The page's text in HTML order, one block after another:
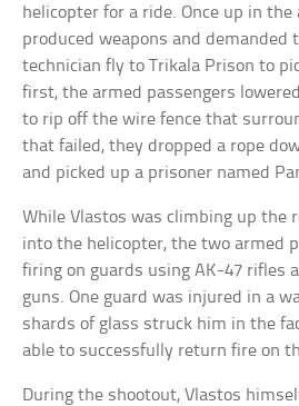
helicopter for a ride. Once up in the
produced weapons and demanded
technician fly to Trikala Prison to
first, the armed passengers
to rip off the wire fence that
that failed, they dropped a rope
and picked up a prisoner named
While Vlastos was climbing up the
into the helicopter, the two armed
firing on guards using AK-47 rifles
guns. One guard was injured in a
shards of glass struck him in the
able to successfully return fire on
During the shootout, Vlastos